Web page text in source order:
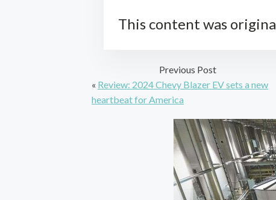
This content was
Previous Post
« Review: 2024 Chevy Blazer EV sets a new
heartbeat for America